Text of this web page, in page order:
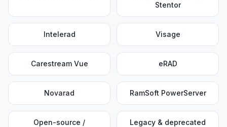
Stentor
Intelerad Visage
Carestream Vue eRAD
Novarad RamSoft PowerServer
Open-source /
Legacy & deprecated